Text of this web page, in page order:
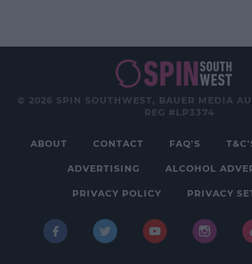
© 2026 SPIN SOUTHWEST, BAUER MEDIA
REG #LP3374
ABOUT CONTACT FAQ'S
ADVERTISING ALCOHOL
PRIVACY POLICY PRIVACY